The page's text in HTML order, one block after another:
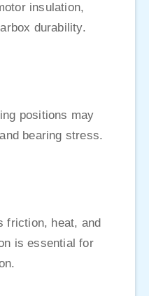
insulation,
durability.
positions may
bearing stress.
friction, heat, and
is essential for